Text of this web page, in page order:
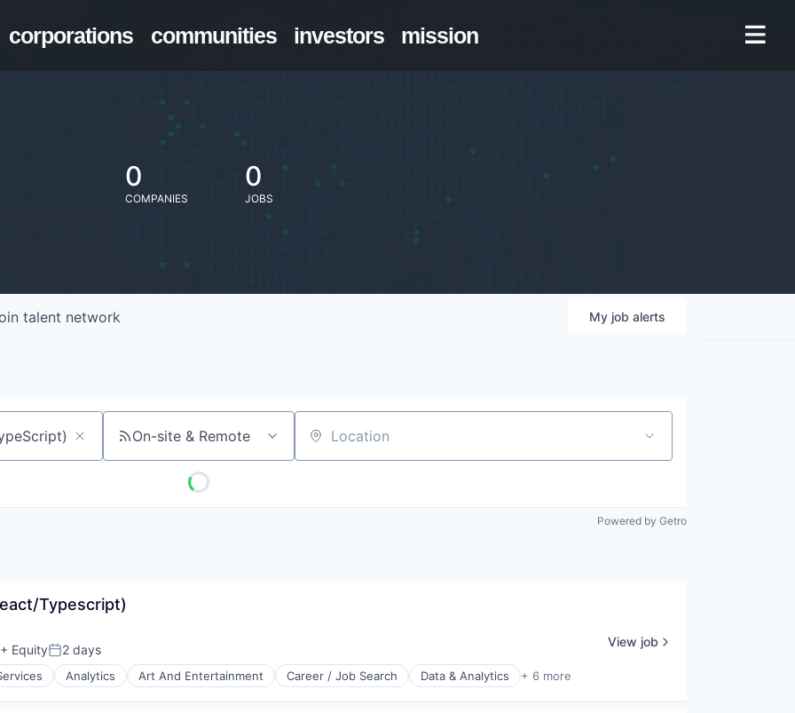
corporations communities investors mission
0
COMPANIES
0
JOBS
talent network My job alerts
On-site & Remote Location
Powered by Getro
Typescript)
+ EquityPosted:
2 days
Analytics Art And Entertainment Career / Job Search Data & Analytics + 6 more
View job